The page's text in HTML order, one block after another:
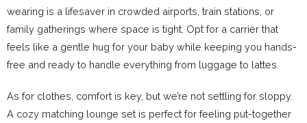
wearing is a lifesaver in crowded airports, train stations, or
family gatherings where space is tight. Opt for a carrier that
feels like a gentle hug for your baby while keeping you hands-
free and ready to handle everything from luggage to lattes.
As for clothes, comfort is key, but we’re not settling for sloppy.
A cozy matching lounge set is perfect for feeling put-together